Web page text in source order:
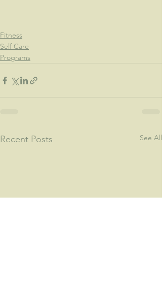
Fitness
Self Care
Programs
Recent Posts See All